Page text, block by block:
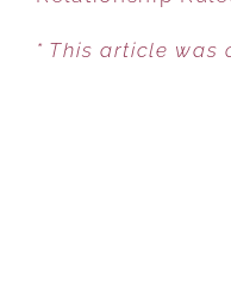
* This article was